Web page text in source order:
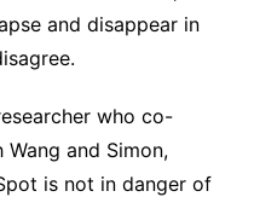
and disappear in
who co-
and Simon,
is not in danger of